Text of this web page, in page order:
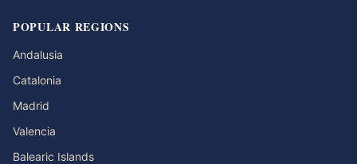
POPULAR REGIONS
Andalusia
Catalonia
Madrid
Valencia
Balearic Islands